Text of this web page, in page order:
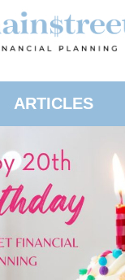
ARTICLES